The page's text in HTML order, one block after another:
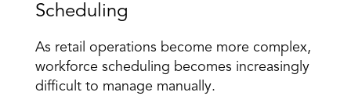
Scheduling
As retail operations become more complex,
workforce scheduling becomes increasingly
difficult to manage manually.